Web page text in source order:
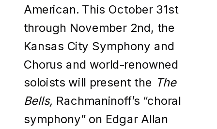
American. This October 31st
through November 2nd, the
Kansas City Symphony and
Chorus and world-renowned
soloists will present the The
Bells, Rachmaninoff’s “choral
symphony” on Edgar Allan